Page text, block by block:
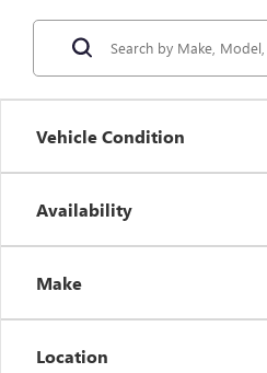
Vehicle Condition
Availability
Make
Location